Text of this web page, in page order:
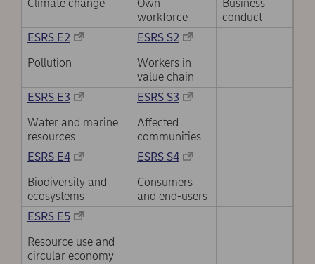
Climate change
Own
workforce
Business
conduct
ESRS E2
Pollution
ESRS S2
Workers in
value chain
ESRS E3
Water and marine
resources
ESRS S3
Affected
communities
ESRS E4
Biodiversity and
ecosystems
ESRS S4
Consumers
and end-users
ESRS E5
Resource use and
circular economy